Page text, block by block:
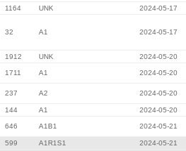
1164 UNK 2024-05-17
32 A1 2024-05-17
1912 UNK 2024-05-20
1711 A1 2024-05-20
237 A2 2024-05-20
144 A1 2024-05-20
646 A1B1 2024-05-21
599 A1R1S1 2024-05-21